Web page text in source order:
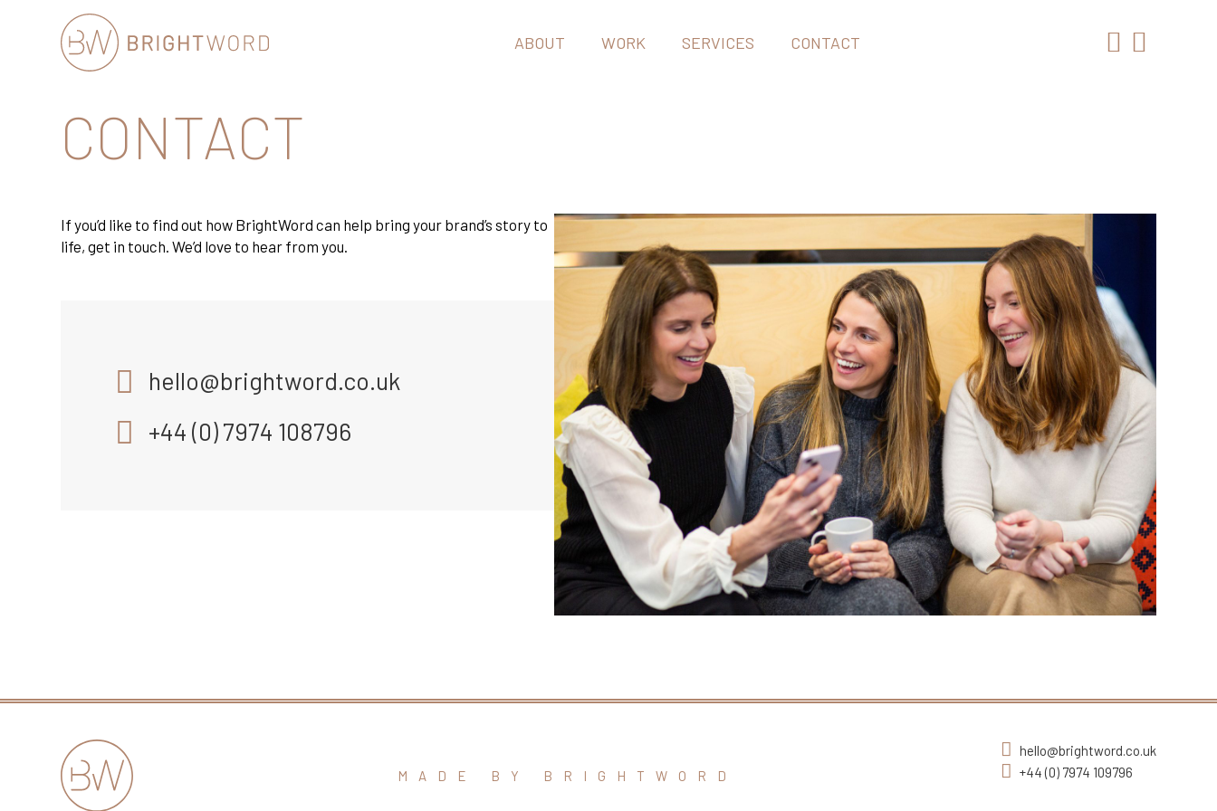
Communications
ABOUT WORK SERVICES CONTACT
CONTACT
If you’d like to find out how BrightWord can help bring your brand’s story to
life, get in touch. We’d love to hear from you.
hello@brightword.co.uk
+44 (0) 7974 108796
MADE BY BRIGHTWORD
hello@brightword.co.uk
+44 (0) 7974 109796